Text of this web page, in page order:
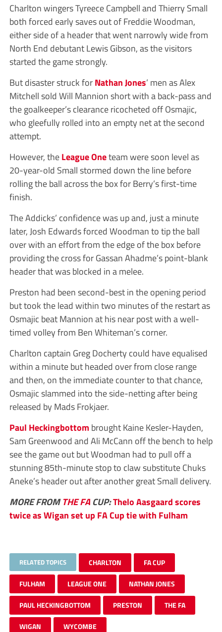
Charlton wingers Tyreece Campbell and Thierry Small
both forced early saves out of Freddie Woodman,
either side of a header that went narrowly wide from
North End debutant Lewis Gibson, as the visitors
started the game strongly.
But disaster struck forNathan Jones’ men as Alex
Mitchell sold Will Mannion short with a back-pass and
the goalkeeper’s clearance ricocheted off Osmajic,
who gleefully rolled into an empty net at the second
attempt.
However, theLeague Oneteam were soon level as
20-year-old Small stormed down the line before
rolling the ball across the box for Berry’s first-time
finish.
The Addicks’ confidence was up and, just a minute
later, Josh Edwards forced Woodman to tip the ball
over with an effort from the edge of the box before
providing the cross for Gassan Ahadme’s point-blank
header that was blocked in a melee.
Preston had been second-best in the opening period
but took the lead within two minutes of the restart as
Osmajic beat Mannion at his near post with a well-
timed volley from Ben Whiteman’s corner.
Charlton captain Greg Docherty could have equalised
within a minute but headed over from close range
and then, on the immediate counter to that chance,
Osmajic slammed into the side-netting after being
released by Mads Frokjaer.
Paul Heckingbottom brought Kaine Kesler-Hayden,
Sam Greenwood and Ali McCann off the bench to help
see the game out but Woodman had to pull off a
stunning 85th-minute stop to claw substitute Chuks
Aneke’s header out after another great Small delivery.
MORE FROMTHE FACUP:Thelo Aasgaard scores
twice as Wigan set up FA Cup tie with Fulham
RELATED TOPICS CHARLTON FA CUP
FULHAM LEAGUE ONE NATHAN JONES
PAUL HECKINGBOTTOM PRESTON THE FA
WIGAN WYCOMBE